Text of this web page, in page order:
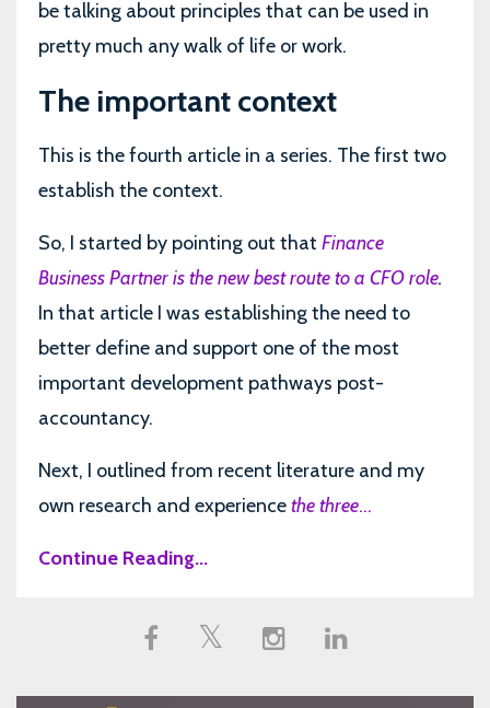
be talking about principles that can be used in
pretty much any walk of life or work.
The important context
This is the fourth article in a series. The first two
establish the context.
So, I started by pointing out that Finance
Business Partner is the new best route to a CFO role.
In that article I was establishing the need to
better define and support one of the most
important development pathways post-
accountancy.
Next, I outlined from recent literature and my
own research and experiencethe three...
Continue Reading...